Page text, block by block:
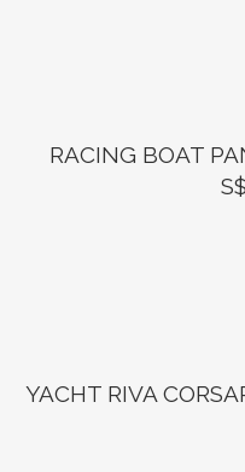
RACING BOAT
YACHT RIVA